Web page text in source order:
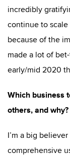
incredibly
continue to scale
because of the
made a lot of
early/mid 2020
Which business
others, and why?
I’m a big
comprehensive